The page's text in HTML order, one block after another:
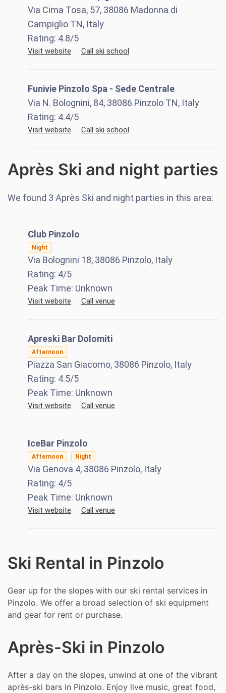
Via Cima Tosa, 57, 38086 Madonna di
Campiglio TN, Italy
Rating: 4.8/5
Visit website Call ski school
Funivie Pinzolo Spa - Sede Centrale
Via N. Bolognini, 84, 38086 Pinzolo TN, Italy
Rating: 4.4/5
Visit website Call ski school
Après Ski and night parties
We found 3 Après Ski and night parties in this area:
Club Pinzolo
Night
Via Bolognini 18, 38086 Pinzolo, Italy
Rating: 4/5
Peak Time: Unknown
Visit website Call venue
Apreski Bar Dolomiti
Afternoon
Piazza San Giacomo, 38086 Pinzolo, Italy
Rating: 4.5/5
Peak Time: Unknown
Visit website Call venue
IceBar Pinzolo
Afternoon Night
Via Genova 4, 38086 Pinzolo, Italy
Rating: 4/5
Peak Time: Unknown
Visit website Call venue
Ski Rental in Pinzolo
Gear up for the slopes with our ski rental services in
Pinzolo. We offer a broad selection of ski equipment
and gear for rent or purchase.
Après-Ski in Pinzolo
After a day on the slopes, unwind at one of the vibrant
après-ski bars in Pinzolo. Enjoy live music, great food,